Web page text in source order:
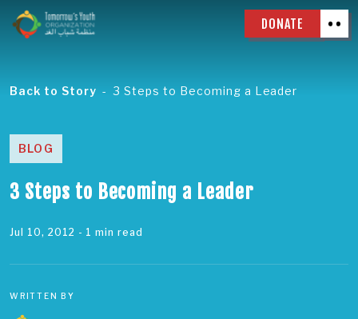
DONATE
Back to Story 3 Steps to Becoming a Leader
BLOG
3 Steps to Becoming a Leader
Jul 10, 2012 - 1 min read
WRITTEN BY